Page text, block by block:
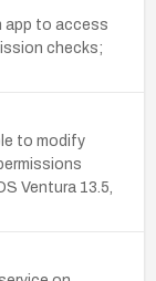
app to access
checks;
to modify
Ventura 13.5,